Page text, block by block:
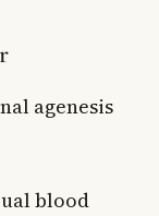
agenesis
blood